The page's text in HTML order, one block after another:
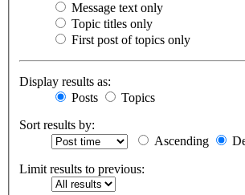
Message text only
Topic titles only
First post of topics only
Display results as:
Posts
Topics
Sort results by:
Ascending
Limit results to previous: